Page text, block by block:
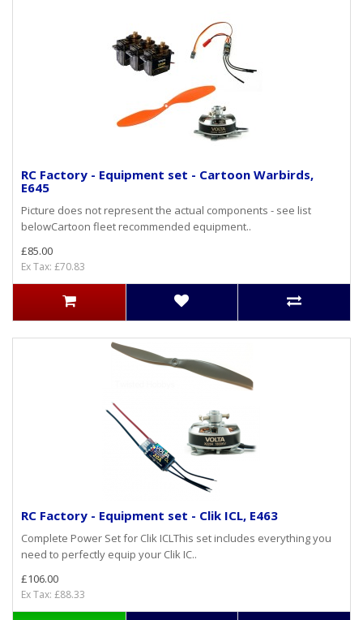
RC Factory - Equipment set - Cartoon Warbirds,
E645
Picture does not represent the actual components - see list
belowCartoon fleet recommended equipment..
£85.00
Ex Tax: £70.83
RC Factory - Equipment set - Clik ICL, E463
Complete Power Set for Clik ICLThis set includes everything you
need to perfectly equip your Clik IC..
£106.00
Ex Tax: £88.33